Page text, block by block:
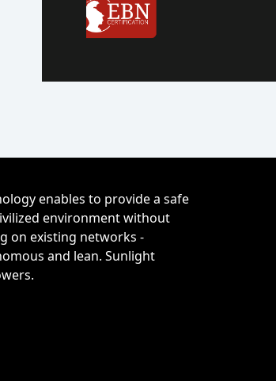
enables to provide a safe
environment without
on existing networks -
and lean. Sunlight